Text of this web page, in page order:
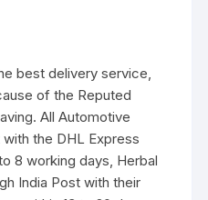
best delivery service,
of the Reputed
All Automotive
the DHL Express
8 working days, Herbal
India Post with their